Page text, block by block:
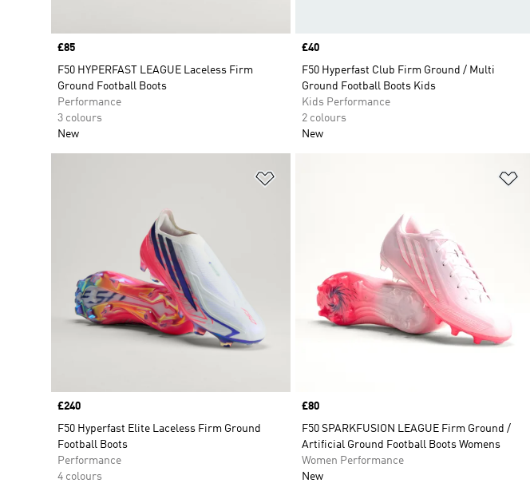
Price
£85
F50 HYPERFAST LEAGUE Laceless Firm
Ground Football Boots
Performance
3 colours
New
Price
£40
F50 Hyperfast Club Firm Ground / Multi
Ground Football Boots Kids
Kids Performance
2 colours
New
Price
£240
F50 Hyperfast Elite Laceless Firm Ground
Football Boots
Performance
4 colours
Price
£80
F50 SPARKFUSION LEAGUE Firm Ground /
Artificial Ground Football Boots Womens
Women Performance
New